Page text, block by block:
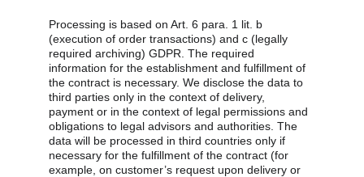
Processing is based on Art. 6 para. 1 lit. b
(execution of order transactions) and c (legally
required archiving) GDPR. The required
information for the establishment and fulfillment of
the contract is necessary. We disclose the data to
third parties only in the context of delivery,
payment or in the context of legal permissions and
obligations to legal advisors and authorities. The
data will be processed in third countries only if
necessary for the fulfillment of the contract (for
example, on customer’s request upon delivery or